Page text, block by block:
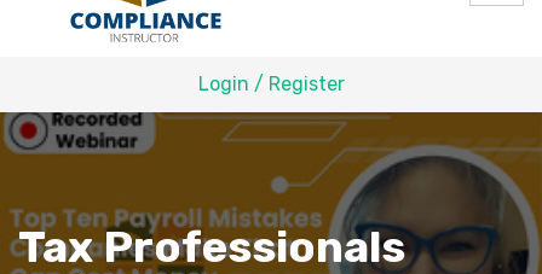
Login / Register
Tax Professionals